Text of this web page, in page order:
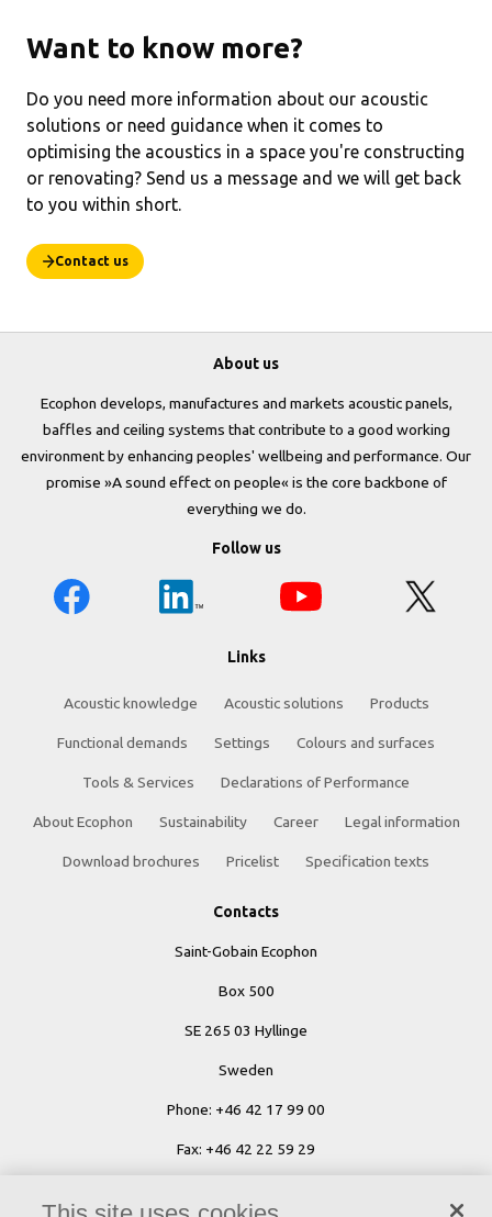
Want to know more?
Do you need more information about our acoustic
solutions or need guidance when it comes to
optimising the acoustics in a space you're constructing
or renovating? Send us a message and we will get back
to you within short.
Contact us
About us
Ecophon develops, manufactures and markets acoustic panels,
baffles and ceiling systems that contribute to a good working
environment by enhancing peoples' wellbeing and performance. Our
promise »A sound effect on people« is the core backbone of
everything we do.
Follow us
Links
Acoustic knowledge Acoustic solutions Products
Functional demands Settings Colours and surfaces
Tools & Services Declarations of Performance
About Ecophon Sustainability Career Legal information
Download brochures Pricelist Specification texts
Contacts
Saint-Gobain Ecophon
Box 500
SE 265 03 Hyllinge
Sweden
Phone: +46 42 17 99 00
Fax: +46 42 22 59 29